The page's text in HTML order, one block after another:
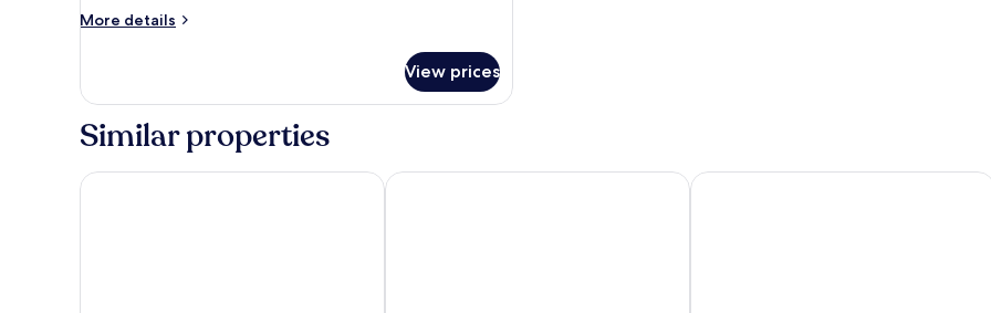
More details
More
DOUBLE
View prices
Similar properties
Hotel Bordoy Continental ValldemossaAlcázar Hotel Sóller Es Petit de Valldemossa